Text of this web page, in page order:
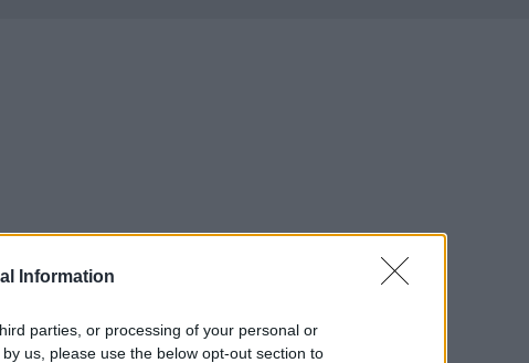
Information
parties, or processing of your personal or
us, please use the below opt-out section to